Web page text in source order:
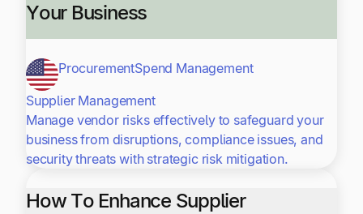
Your Business
ProcurementSpend Management
Supplier Management
Manage vendor risks effectively to safeguard your
business from disruptions, compliance issues, and
security threats with strategic risk mitigation.
How To Enhance Supplier